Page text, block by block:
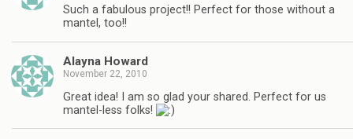
Such a fabulous project!! Perfect for those without a
mantel, too!!
Alayna Howard
November 22, 2010
Great idea! I am so glad your shared. Perfect for us
mantel-less folks!